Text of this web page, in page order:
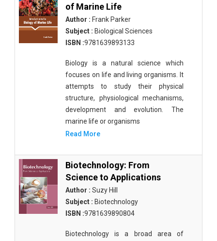
of Marine Life
Author : Frank Parker
Subject : Biological Sciences
ISBN :9781639893133
Biology is a natural science which
focuses on life and living organisms. It
attempts to study their physical
structure, physiological mechanisms,
development and evolution. The
marine life or organisms
Read More
Biotechnology: From
Science to Applications
Author : Suzy Hill
Subject : Biotechnology
ISBN :9781639890804
Biotechnology is a broad area of